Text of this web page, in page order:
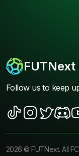
FUTNext
Follow us to keep
2026 ©FUTNext. All